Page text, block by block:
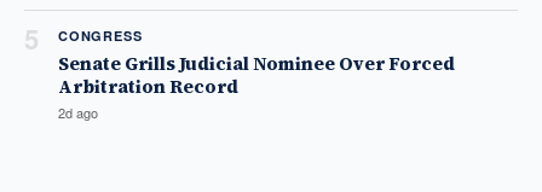
5 CONGRESS
Senate Grills Judicial Nominee Over Forced
Arbitration Record
2d ago